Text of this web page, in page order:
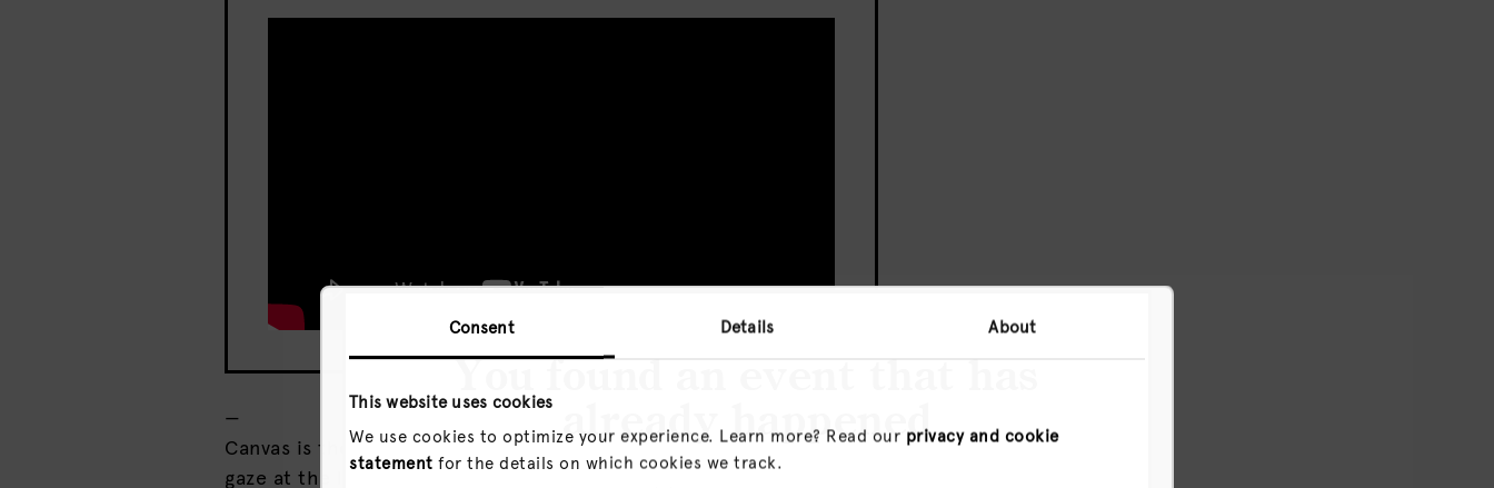
Consent Details About
This website uses cookies
We use cookies to optimize your experience. Learn more? Read our privacy and cookie
statement for the details on which cookies we track.
already happened
—
Canvas is the place to take a breath of the early morning air or
gaze at the late-night city lights. The place for the first bite or the